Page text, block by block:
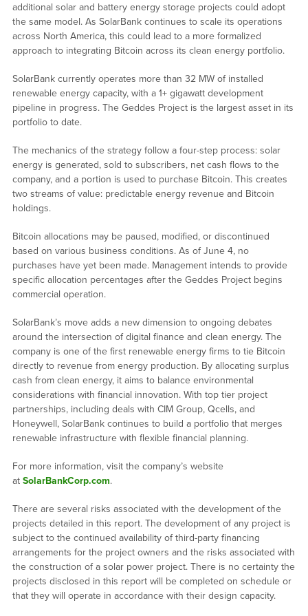
additional solar and battery energy storage projects could adopt
the same model. As SolarBank continues to scale its operations
across North America, this could lead to a more formalized
approach to integrating Bitcoin across its clean energy portfolio.
SolarBank currently operates more than 32 MW of installed
renewable energy capacity, with a 1+ gigawatt development
pipeline in progress. The Geddes Project is the largest asset in its
portfolio to date.
The mechanics of the strategy follow a four-step process: solar
energy is generated, sold to subscribers, net cash flows to the
company, and a portion is used to purchase Bitcoin. This creates
two streams of value: predictable energy revenue and Bitcoin
holdings.
Bitcoin allocations may be paused, modified, or discontinued
based on various business conditions. As of June 4, no
purchases have yet been made. Management intends to provide
specific allocation percentages after the Geddes Project begins
commercial operation.
SolarBank’s move adds a new dimension to ongoing debates
around the intersection of digital finance and clean energy. The
company is one of the first renewable energy firms to tie Bitcoin
directly to revenue from energy production. By allocating surplus
cash from clean energy, it aims to balance environmental
considerations with financial innovation. With top tier project
partnerships, including deals with CIM Group, Qcells, and
Honeywell, SolarBank continues to build a portfolio that merges
renewable infrastructure with flexible financial planning.
For more information, visit the company’s website
at SolarBankCorp.com.
There are several risks associated with the development of the
projects detailed in this report. The development of any project is
subject to the continued availability of third-party financing
arrangements for the project owners and the risks associated with
the construction of a solar power project. There is no certainty the
projects disclosed in this report will be completed on schedule or
that they will operate in accordance with their design capacity.